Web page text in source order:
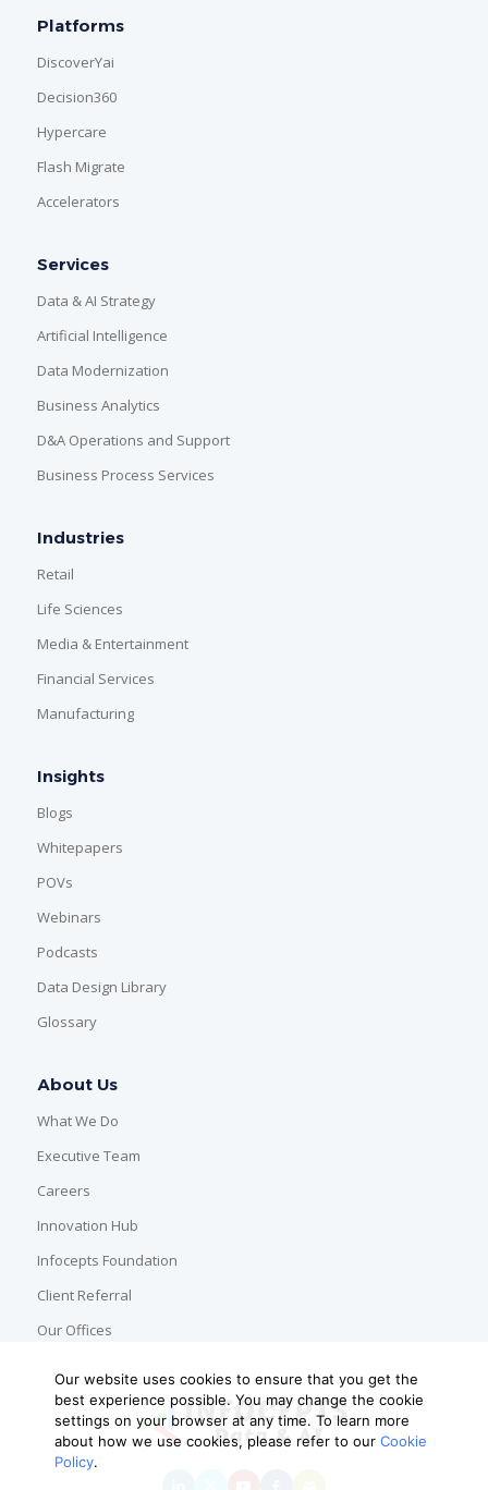
Platforms
DiscoverYai
Decision360
Hypercare
Flash Migrate
Accelerators
Services
Data & AI Strategy
Artificial Intelligence
Data Modernization
Business Analytics
D&A Operations and Support
Business Process Services
Industries
Retail
Life Sciences
Media & Entertainment
Financial Services
Manufacturing
Insights
Blogs
Whitepapers
POVs
Webinars
Podcasts
Data Design Library
Glossary
About Us
What We Do
Executive Team
Careers
Innovation Hub
Infocepts Foundation
Client Referral
Our Offices
Our website uses cookies to ensure that you get the
best experience possible. You may change the cookie
settings on your browser at any time. To learn more
about how we use cookies, please refer to our Cookie
Policy.